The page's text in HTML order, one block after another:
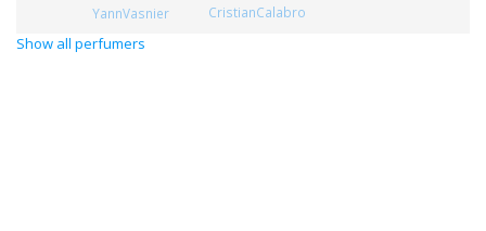
YannVasnier CristianCalabro
Show all perfumers